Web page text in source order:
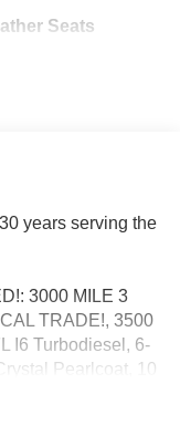
Seats
years serving the
3000 MILE 3
TRADE!, 3500
I6 Turbodiesel, 6-
Pearlcoat, 10
6.5 Touch